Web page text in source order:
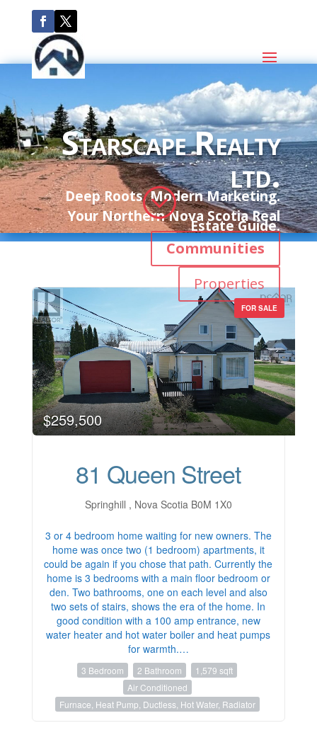
Starscape Realty
ltd.
Deep Roots. Modern Marketing.
Your Northern Nova Scotia Real
Estate Guide.
Communities
Properties
;
FOR SALE
$259,500
81 Queen Street
Springhill , Nova Scotia B0M 1X0
3 or 4 bedroom home waiting for new owners. The
home was once two (1 bedroom) apartments, it
could be again if you chose that path. Currently the
home is 3 bedrooms with a main floor bedroom or
den. Two bathrooms, one on each level and also
two sets of stairs, shows the era of the home. In
good condition with a 100 amp entrance, new
water heater and hot water boiler and heat pumps
for warmth.…
3 Bedroom 2 Bathroom
1,579 sqft
Air Conditioned
Furnace, Heat Pump, Ductless, Hot Water, Radiator